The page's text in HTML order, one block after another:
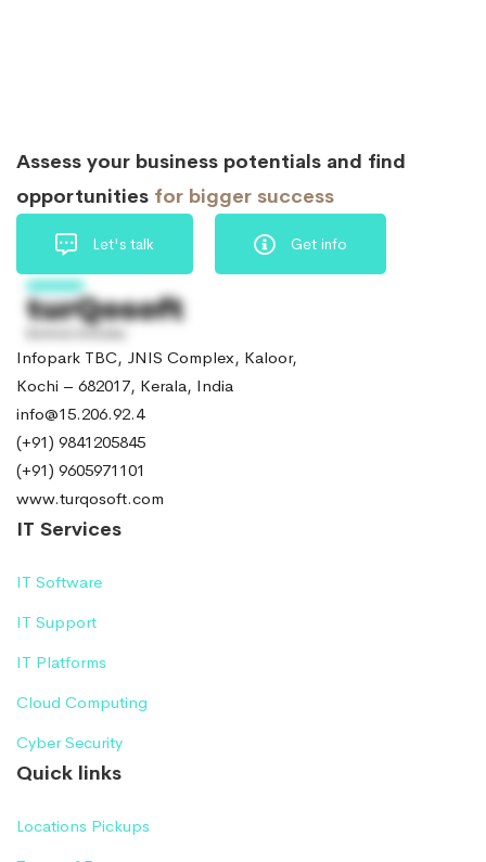
Assess your business potentials and find
opportunities for bigger success
Let's talk Get info
Infopark TBC, JNIS Complex, Kaloor,
Kochi – 682017, Kerala, India
info@15.206.92.4
(+91) 9841205845
(+91) 9605971101
www.turqosoft.com
IT Services
IT Software
IT Support
IT Platforms
Cloud Computing
Cyber Security
Quick links
Locations Pickups